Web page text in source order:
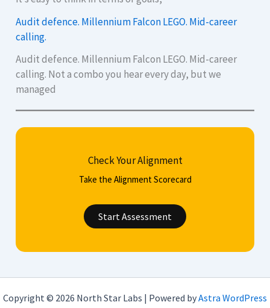
Audit defence. Millennium Falcon LEGO. Mid-career
calling.
Audit defence. Millennium Falcon LEGO. Mid-career
calling. Not a combo you hear every day, but we
managed
Check Your Alignment
Take the Alignment Scorecard
Start Assessment
Copyright © 2026 North Star Labs | Powered byAstra WordPress